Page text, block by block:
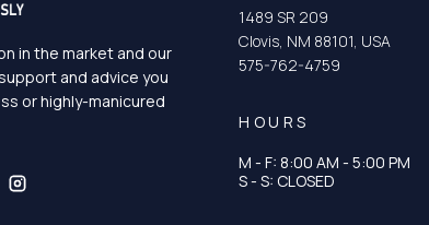
in the market and our
and advice you
or highly-manicured
& Curtis Seed on Facebook
& Curtis Seed on LinkedIn
Curtis & Curtis Seed on Instagram
1489 SR 209
Clovis, NM 88101, USA
575-762-4759
HOURS
M - F: 8:00 AM - 5:00 PM
S - S: CLOSED